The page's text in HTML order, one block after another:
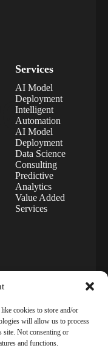
cookies to store and/or
will allow us to process
site. Not consenting or
and functions.
Services
AI Model
Deployment
Intelligent
Automation
AI Model
Deployment
Data Science
Consulting
Predictive
Analytics
Value Added
Services
of use